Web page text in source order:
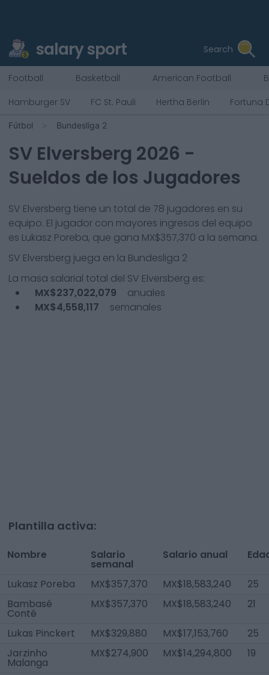
salary sport Search
Football Basketball American Football
Hamburger SV
FC St. Pauli Hertha Berlin Fortuna
Fútbol Bundesliga 2
SV Elversberg 2026 -
Sueldos de los Jugadores
SV Elversberg tiene un total de 78 jugadores en su
equipo. El jugador con mayores ingresos del equipo
es Lukasz Poreba, que gana MX$357,370 a la semana.
SV Elversberg juega en la Bundesliga 2
La masa salarial total del SV Elversberg es:
MX$237,022,079
anuales
MX$4,558,117
semanales
Plantilla activa:
Nombre Salario
semanal
Salario anual
Lukasz Poreba MX$357,370 MX$18,583,240
25
Bambasé
Conté
MX$357,370 MX$18,583,240 21
Lukas Pinckert MX$329,880 MX$17,153,760
25
Jarzinho
Malanga
MX$274,900 MX$14,294,800 19